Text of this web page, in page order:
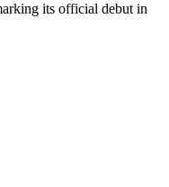
its official debut in